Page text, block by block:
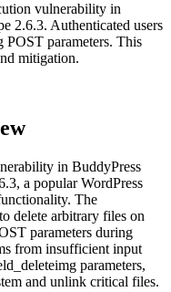
vulnerability in
2.6.3. Authenticated users
POST parameters. This
mitigation.
in BuddyPress
a popular WordPress
The
delete arbitrary files on
parameters during
from insufficient input
parameters,
and unlink critical files.